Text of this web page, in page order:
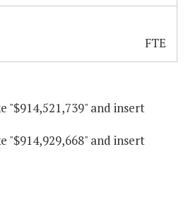
FTE
"$914,521,739" and insert
"$914,929,668" and insert